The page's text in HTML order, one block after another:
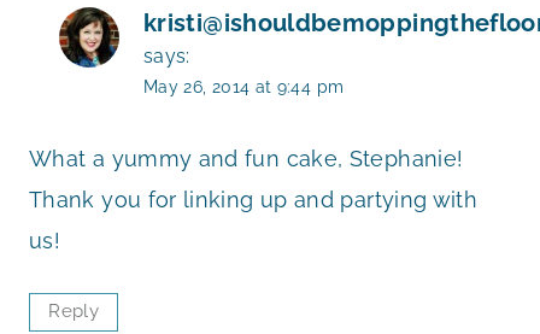
says:
May 26, 2014 at 9:44 pm
What a yummy and fun cake, Stephanie!
Thank you for linking up and partying with
us!
Reply